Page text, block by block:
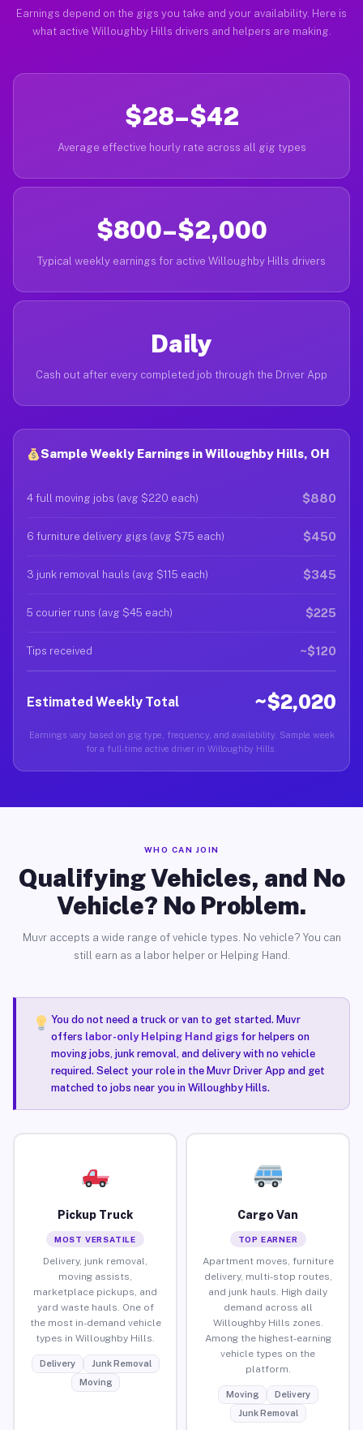
Earnings depend on the gigs you take and your availability. Here is
what active Willoughby Hills drivers and helpers are making.
$28–$42
Average effective hourly rate across all gig types
$800–$2,000
Typical weekly earnings for active Willoughby Hills drivers
Daily
Cash out after every completed job through the Driver App
Sample Weekly Earnings in Willoughby Hills, OH
4 full moving jobs (avg $220 each) $880
6 furniture delivery gigs (avg $75 each) $450
3 junk removal hauls (avg $115 each) $345
5 courier runs (avg $45 each) $225
Tips received ~$120
Estimated Weekly Total ~$2,020
Earnings vary based on gig type, frequency, and availability. Sample week
for a full-time active driver in Willoughby Hills.
WHO CAN JOIN
Qualifying Vehicles, and No
Vehicle? No Problem.
Muvr accepts a wide range of vehicle types. No vehicle? You can
still earn as a labor helper or Helping Hand.
You do not need a truck or van to get started. Muvr
offers labor-only Helping Hand gigsfor helpers on
moving jobs, junk removal, and delivery with no vehicle
required. Select your role in the Muvr Driver App and get
matched to jobs near you in Willoughby Hills.
Pickup Truck
MOST VERSATILE
Delivery, junk removal,
moving assists,
marketplace pickups, and
yard waste hauls. One of
the most in-demand vehicle
types in Willoughby Hills.
Delivery
Junk Removal
Moving
Cargo Van
TOP EARNER
Apartment moves, furniture
delivery, multi-stop routes,
and junk hauls. High daily
demand across all
Willoughby Hills zones.
Among the highest-earning
vehicle types on the
platform.
Moving
Delivery
Junk Removal